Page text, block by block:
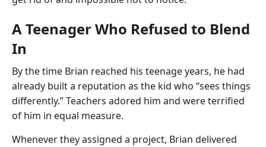
A Teenager Who Refused to Blend
In
By the time Brian reached his teenage years, he had
already built a reputation as the kid who “sees things
differently.” Teachers adored him and were terrified
of him in equal measure.
Whenever they assigned a project, Brian delivered